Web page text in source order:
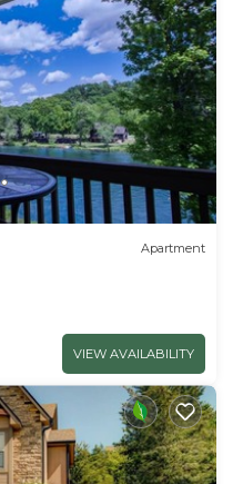
Apartment
VIEW AVAILABILITY